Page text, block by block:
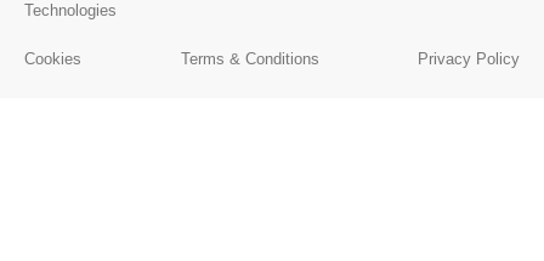
Technologies
Cookies Terms & Conditions Privacy Policy